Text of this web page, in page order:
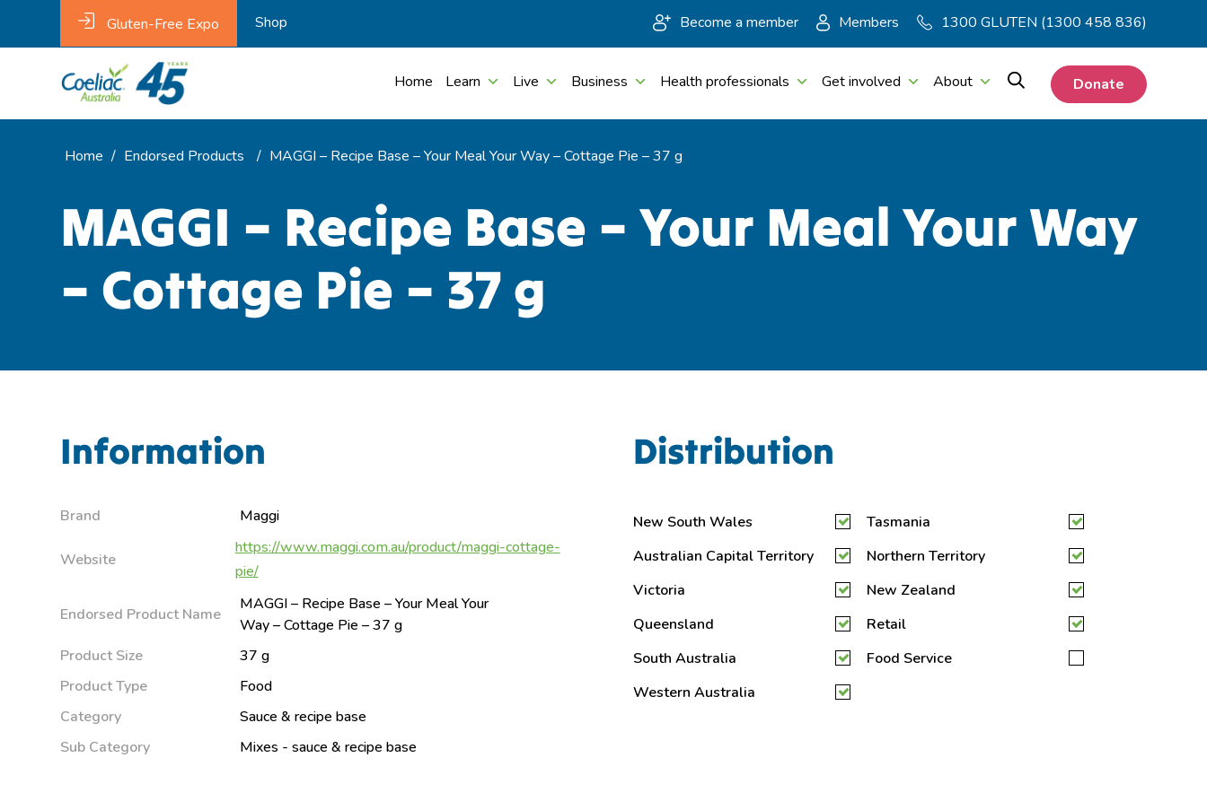
Gluten-Free Expo Shop Become a member Members 1300 GLUTEN (1300 458 836)
Home Learn Live Business Health professionals Get involved About Donate
Home / Endorsed Products / MAGGI – Recipe Base – Your Meal Your Way – Cottage Pie – 37 g
MAGGI – Recipe Base – Your Meal Your Way
– Cottage Pie – 37 g
Information
Brand Maggi
Website
https://www.maggi.com.au/product/maggi-cottage-
pie/
Endorsed Product Name
MAGGI – Recipe Base – Your Meal Your
Way – Cottage Pie – 37 g
Product Size
37 g
Product Type
Food
Category
Sauce & recipe base
Sub Category
Mixes - sauce & recipe base
Distribution
New South Wales
Australian Capital Territory
Victoria
Queensland
South Australia
Western Australia
Tasmania
Northern Territory
New Zealand
Retail
Food Service